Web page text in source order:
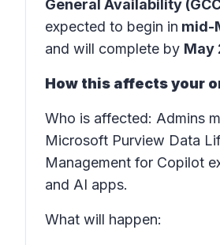
General Availability
expected to begin in mid-
and will complete by May
How this affects your
Who is affected: Admins
Microsoft Purview Data
Management for Copilot
and AI apps.
What will happen: